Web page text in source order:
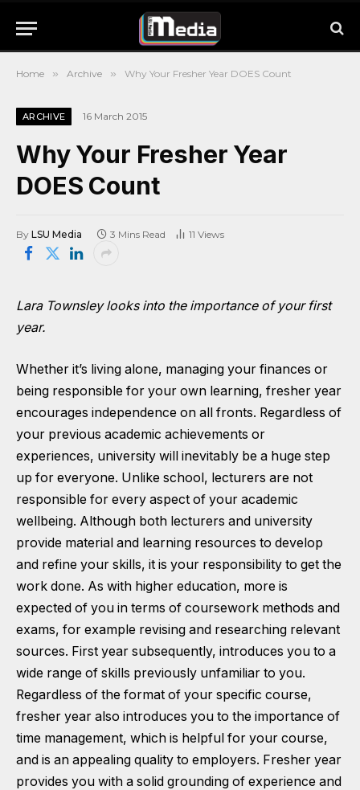
Home » Archive » Why Your Fresher Year DOES Count
ARCHIVE 16 March 2015
Why Your Fresher Year
DOES Count
By LSU Media 3 Mins Read 11 Views
Lara Townsley looks into the importance of your first
year.
Whether it’s living alone, managing your finances or
being responsible for your own learning, fresher year
encourages independence on all fronts. Regardless of
your previous academic achievements or
experiences, university will inevitably be a huge step
up for everyone. Unlike school, lecturers are not
responsible for every aspect of your academic
wellbeing. Although both lecturers and university
provide material and learning resources to develop
and refine your skills, it is your responsibility to get the
work done. As with higher education, more is
expected of you in terms of coursework methods and
exams, for example revising and researching relevant
sources. First year subsequently, introduces you to a
wide range of skills previously unfamiliar to you.
Regardless of the format of your specific course,
fresher year also introduces you to the importance of
time management, which is helpful for your course,
and is an appealing quality to employers. Fresher year
provides you with a solid grounding of experience and